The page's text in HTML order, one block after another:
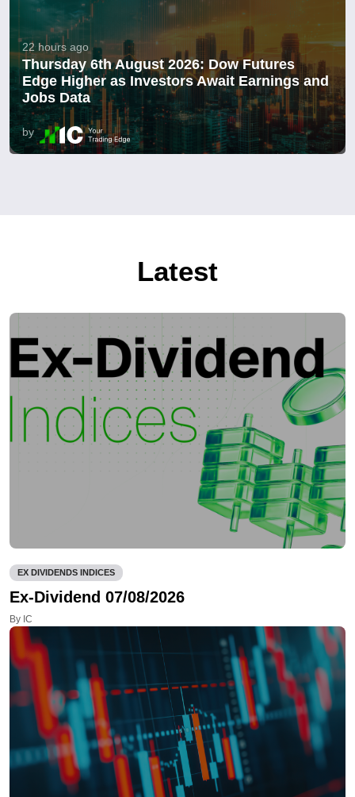
22 hours ago
Thursday 6th August 2026: Dow Futures
Edge Higher as Investors Await Earnings and
Jobs Data
by
Latest
EX DIVIDENDS INDICES
Ex-Dividend 07/08/2026
By IC